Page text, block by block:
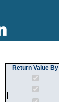
Return Value By